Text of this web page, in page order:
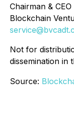
Chairman & CEO
Blockchain
Not for
dissemination in
Source: